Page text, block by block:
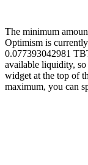
The minimum
Optimism is
0.077393042981
available liquidity,
widget at the top of
maximum, you can